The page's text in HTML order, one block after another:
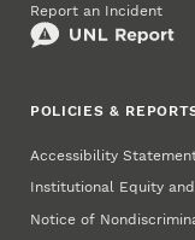
Report an Incident
POLICIES &
Accessibility
Institutional Equity
Notice of